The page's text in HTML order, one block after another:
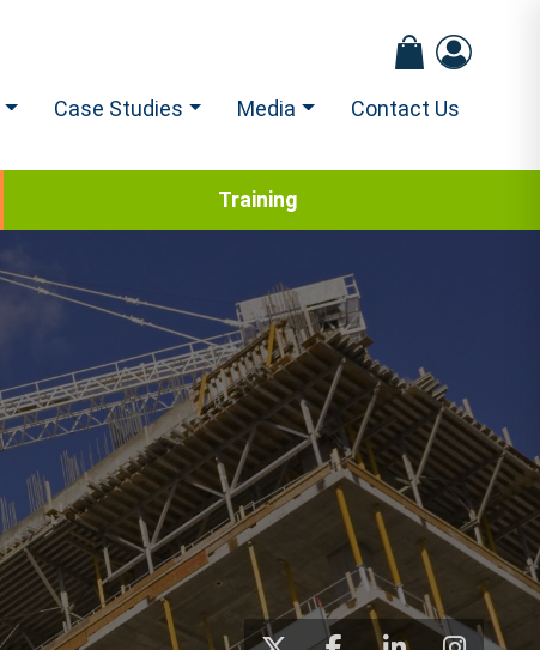
Case Studies Media Contact Us
Training